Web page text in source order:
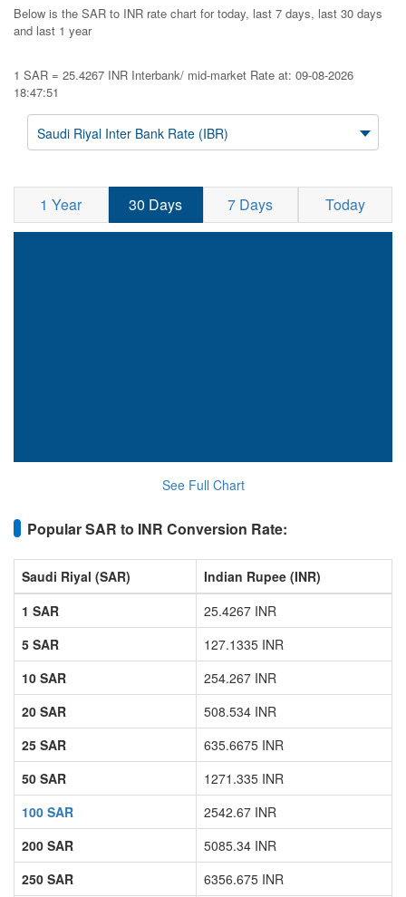
Below is the SAR to INR rate chart for today, last 7 days, last 30 days
and last 1 year
1 SAR = 25.4267 INR Interbank/ mid-market Rate at: 09-08-2026
18:47:51
Saudi Riyal Inter Bank Rate (IBR)
1 Year 30 Days 7 Days Today
See Full Chart
Popular SAR to INR Conversion Rate:
Saudi Riyal (SAR)
Indian Rupee (INR)
1 SAR
25.4267 INR
5 SAR
127.1335 INR
10 SAR
254.267 INR
20 SAR
508.534 INR
25 SAR
635.6675 INR
50 SAR
1271.335 INR
100 SAR
2542.67 INR
200 SAR
5085.34 INR
250 SAR
6356.675 INR